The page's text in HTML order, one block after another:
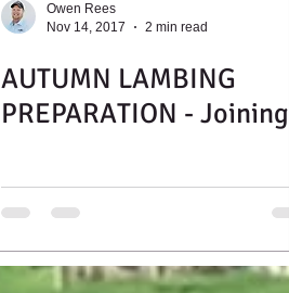
Owen Rees
Nov 14, 2017
2 min read
AUTUMN LAMBING
PREPARATION - Joining